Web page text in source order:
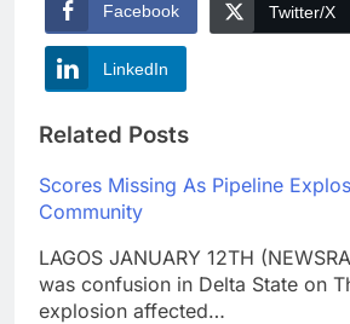
Facebook Twitter/X
LinkedIn
Related Posts
Scores Missing As Pipeline
Community
LAGOS JANUARY 12TH
was confusion in Delta State on
explosion affected…